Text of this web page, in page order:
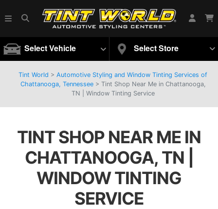
Select Vehicle Select Store
Tint World > Automotive Styling and Window Tinting Services of
Chattanooga, Tennessee> Tint Shop Near Me in Chattanooga,
TN | Window Tinting Service
TINT SHOP NEAR ME IN
CHATTANOOGA, TN |
WINDOW TINTING
SERVICE